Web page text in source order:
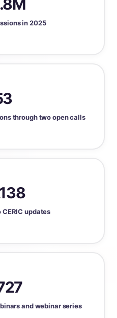
in 2025
through two open calls
updates
and webinar series